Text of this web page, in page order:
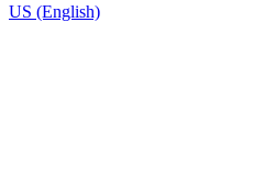
US (English)